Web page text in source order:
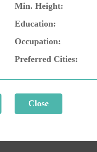
Min. Height:
Education:
Occupation:
Preferred Cities: